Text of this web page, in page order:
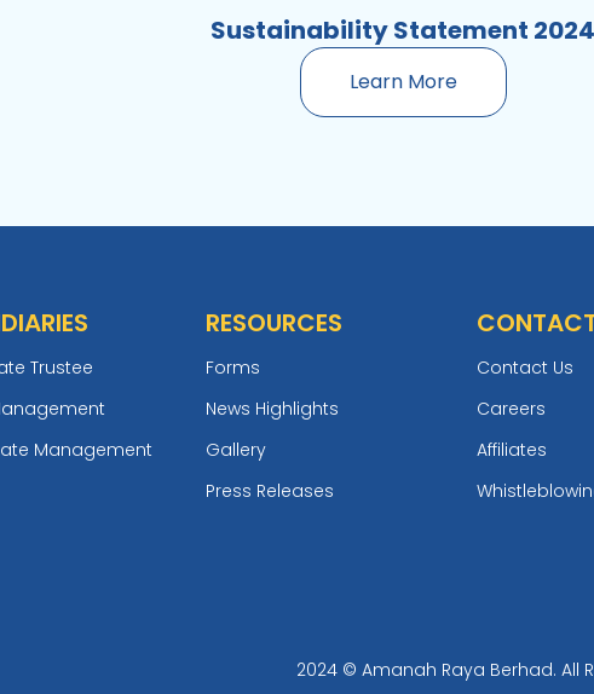
Sustainability Statement 2024
Learn More
Trustee
Management
RESOURCES
Forms
News Highlights
Gallery
Press Releases
Contact Us
Careers
Affiliates
2024 © Amanah Raya Berhad. All